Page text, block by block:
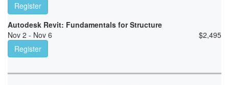
Register
Autodesk Revit: Fundamentals for Structure
Nov 2 - Nov 6
$2,495
Register